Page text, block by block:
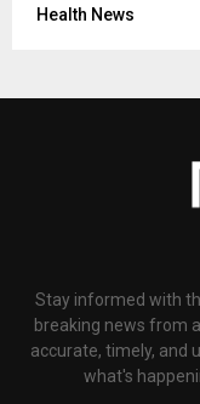
Health News
Stay informed with
breaking news from
accurate, timely, and
what's